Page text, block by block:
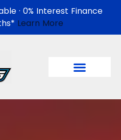
· 0% Interest Finance
Learn More